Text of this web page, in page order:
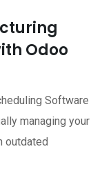
Odoo
Software
managing your
outdated